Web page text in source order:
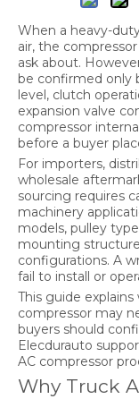
When a heavy-
air, the
ask about.
be confirmed only
level, clutch
expansion valve
compressor
before a buyer
For importers,
wholesale
sourcing requires
machinery
models, pulley
mounting
configurations. A
fail to install or
This guide
compressor may
buyers should
Elecdurauto
AC compressor
Why Truck